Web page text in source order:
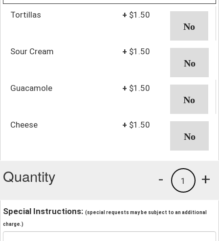
Tortillas + $1.50
Sour Cream + $1.50
Guacamole + $1.50
Cheese + $1.50
Quantity +
1
-
Special Instructions: (special requests may be subject to an additional
charge.)